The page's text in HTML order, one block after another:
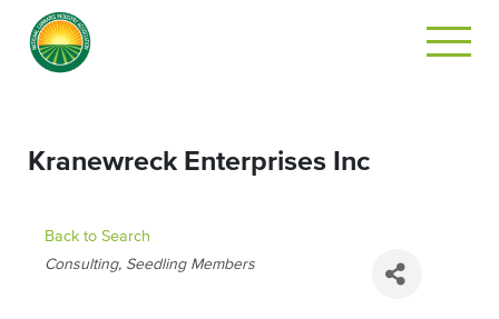
Kranewreck Enterprises Inc
Back to Search
CATEGORIES
Consulting Seedling Members